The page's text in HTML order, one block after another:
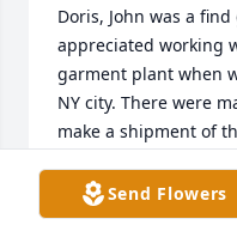
Doris, John was a
appreciated working
garment plant when
NY city. There were
make a shipment of
May God direct you
always be proud you
Send Flowers